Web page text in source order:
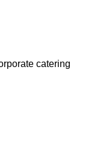
catering